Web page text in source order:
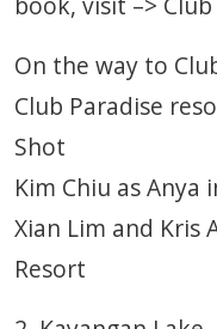
On the way to
Club Paradise
Shot
Kim Chiu as Anya
Xian Lim and Kris
Resort